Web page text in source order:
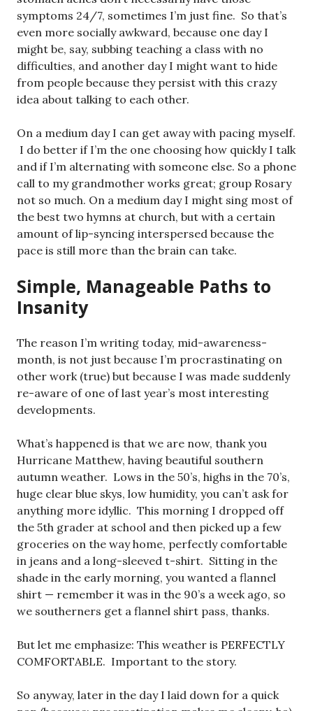
symptoms 24/7, sometimes I’m just fine. So that’s
even more socially awkward, because one day I
might be, say, subbing teaching a class with no
difficulties, and another day I might want to hide
from people because they persist with this crazy
idea about talking to each other.
On a medium day I can get away with pacing myself.
I do better if I’m the one choosing how quickly I talk
and if I’m alternating with someone else. So a phone
call to my grandmother works great; group Rosary
not so much. On a medium day I might sing most of
the best two hymns at church, but with a certain
amount of lip-syncing interspersed because the
pace is still more than the brain can take.
Simple, Manageable Paths to
Insanity
The reason I’m writing today, mid-awareness-
month, is not just because I’m procrastinating on
other work (true) but because I was made suddenly
re-aware of one of last year’s most interesting
developments.
What’s happened is that we are now, thank you
Hurricane Matthew, having beautiful southern
autumn weather. Lows in the 50’s, highs in the 70’s,
huge clear blue skys, low humidity, you can’t ask for
anything more idyllic. This morning I dropped off
the 5th grader at school and then picked up a few
groceries on the way home, perfectly comfortable
in jeans and a long-sleeved t-shirt. Sitting in the
shade in the early morning, you wanted a flannel
shirt — remember it was in the 90’s a week ago, so
we southerners get a flannel shirt pass, thanks.
But let me emphasize: This weather is PERFECTLY
COMFORTABLE. Important to the story.
So anyway, later in the day I laid down for a quick